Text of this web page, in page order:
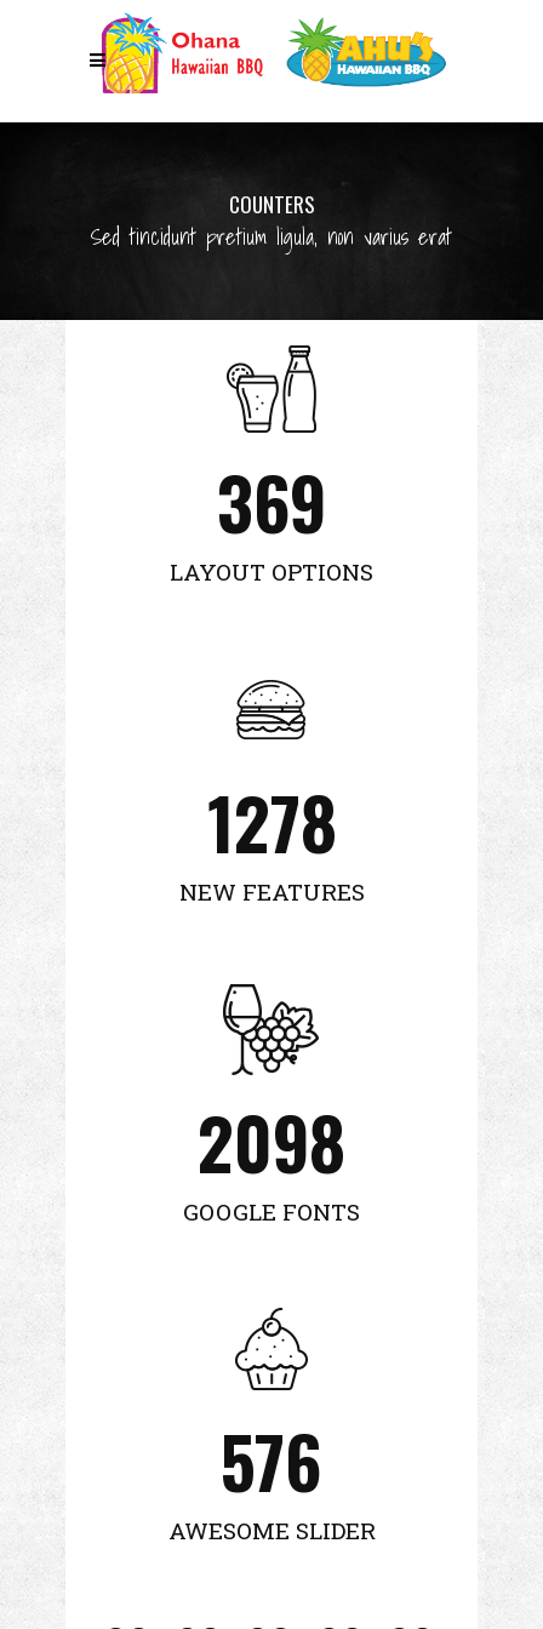
COUNTERS
Sed tincidunt pretium ligula, non varius erat
369
LAYOUT OPTIONS
1278
NEW FEATURES
2098
GOOGLE FONTS
576
AWESOME SLIDER